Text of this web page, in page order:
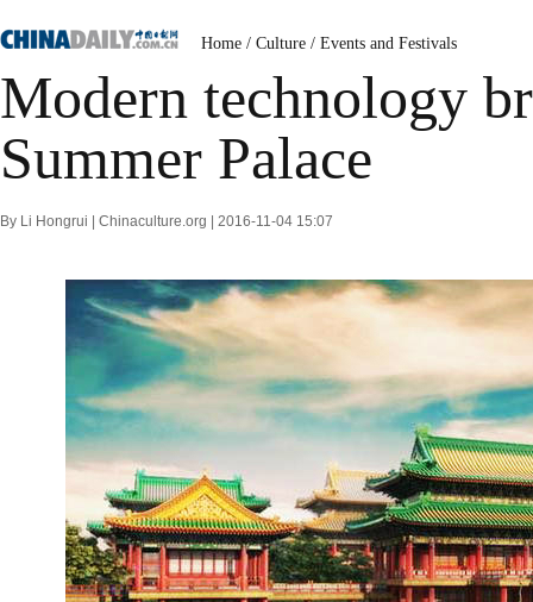
Home / Culture / Events and Festivals
Modern technology
Summer Palace
By Li Hongrui | Chinaculture.org | 2016-11-04 15:07